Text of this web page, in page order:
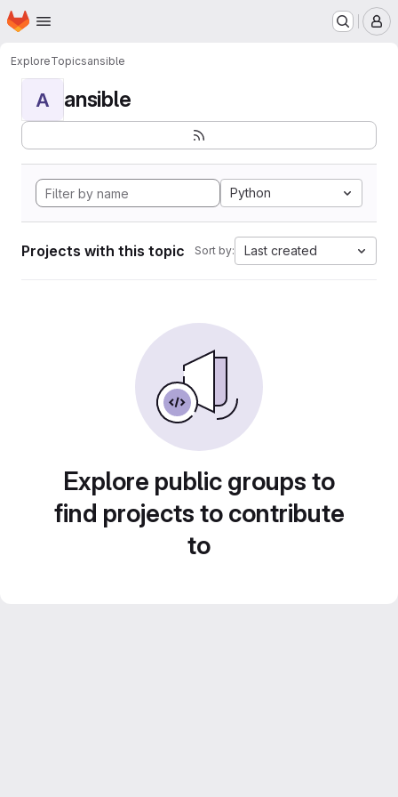
Skip to main content
Homepage
ExploreTopicsansible
A ansible
Python
Projects with this topic Sort by: Last created
Explore public groups to
find projects to contribute
to